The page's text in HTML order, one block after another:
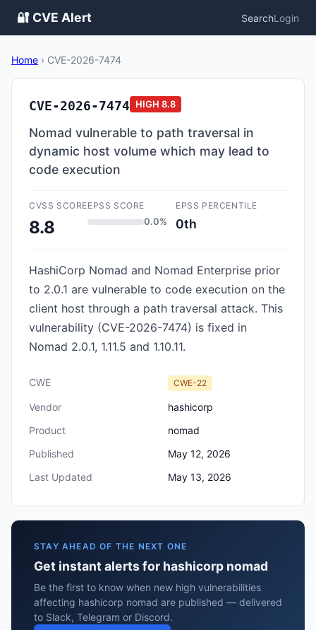
🔐 CVE Alert SearchLogin
Home › CVE-2026-7474
CVE-2026-7474 HIGH 8.8
Nomad vulnerable to path traversal in
dynamic host volume which may lead to
code execution
CVSS SCORE
8.8
EPSS SCORE
0.0%
EPSS PERCENTILE
0th
HashiCorp Nomad and Nomad Enterprise prior
to 2.0.1 are vulnerable to code execution on the
client host through a path traversal attack. This
vulnerability (CVE-2026-7474) is fixed in
Nomad 2.0.1, 1.11.5 and 1.10.11.
CWE CWE-22
Vendor
hashicorp
Product
nomad
Published
May 12, 2026
Last Updated
May 13, 2026
STAY AHEAD OF THE NEXT ONE
Get instant alerts for hashicorp nomad
Be the first to know when new high vulnerabilities
affecting hashicorp nomad are published — delivered
to Slack, Telegram or Discord.